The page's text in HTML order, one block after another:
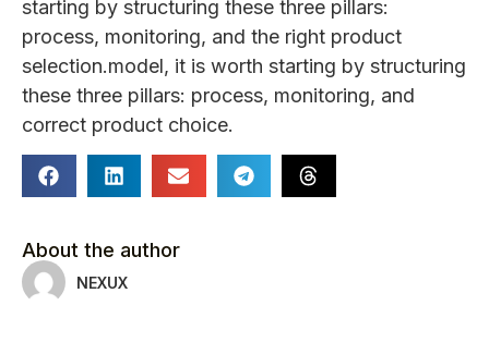
starting by structuring these three pillars:
process, monitoring, and the right product
selection.model, it is worth starting by structuring
these three pillars: process, monitoring, and
correct product choice.
About the author
NEXUX